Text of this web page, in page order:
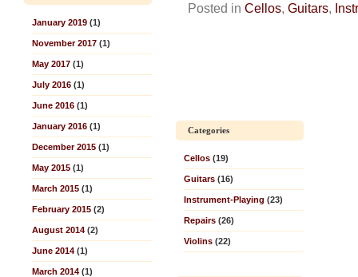
January 2019 (1)
November 2017 (1)
May 2017 (1)
July 2016 (1)
June 2016 (1)
January 2016 (1)
December 2015 (1)
May 2015 (1)
March 2015 (1)
February 2015 (2)
August 2014 (2)
June 2014 (1)
March 2014 (1)
Posted in Cellos, Guitars,
Categories
Cellos (19)
Guitars (16)
Instrument-Playing (23)
Repairs (26)
Violins (22)